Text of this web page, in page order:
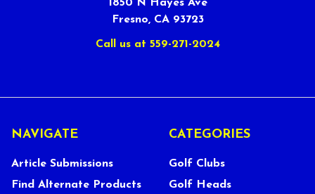
1850 N Hayes Ave
Fresno, CA 93723
Call us at 559-271-2024
NAVIGATE
Article Submissions
Find Alternate Products
CATEGORIES
Golf Clubs
Golf Heads